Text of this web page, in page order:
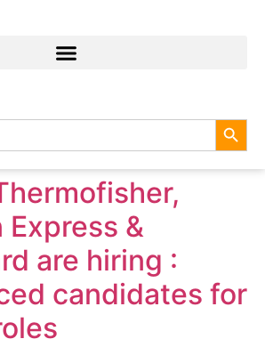
Express &
are hiring :
candidates for